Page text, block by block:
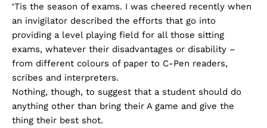
‘Tis the season of exams. I was cheered recently when
an invigilator described the efforts that go into
providing a level playing field for all those sitting
exams, whatever their disadvantages or disability –
from different colours of paper to C-Pen readers,
scribes and interpreters.
Nothing, though, to suggest that a student should do
anything other than bring their A game and give the
thing their best shot.